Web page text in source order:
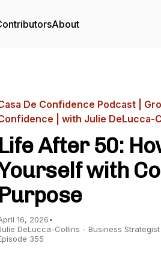
About
De Confidence Podcast |
| with Julie DeLucca-
Life After 50:
with
Purpose
16, 2026•
DeLucca-Collins - Business
355